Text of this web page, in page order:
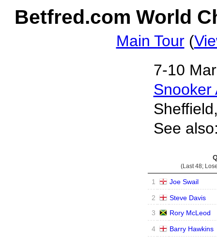
Betfred.com World
Main Tour(
7‑10
Snooker
See
(Last 48;
1 Joe Swail
2
Steve Davis
3
Rory McLeod
4 Barry Hawkins